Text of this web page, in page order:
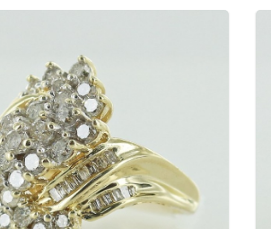
View Details